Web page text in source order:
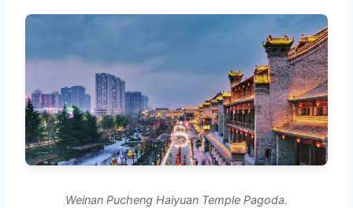
Weinan Pucheng Haiyuan Temple Pagoda.